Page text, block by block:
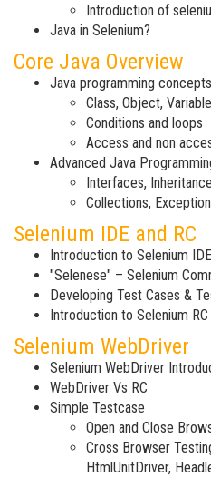
Introduction of
Java in Selenium?
Core Java Overview
Java programming concepts
Class, Object,
Conditions and loops
Access and non
Advanced Java
Interfaces, Inheritance
Collections,
Selenium IDE and RC
Introduction to Selenium IDE
"Selenese" – Selenium
Developing Test Cases &
Introduction to Selenium RC
Selenium WebDriver
Selenium WebDriver
WebDriver Vs RC
Simple Testcase
Open and Close
Cross Browser
HtmlUnitDriver,